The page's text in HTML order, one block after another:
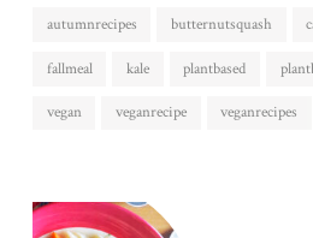
autumnrecipes butternutsquash
fallmeal kale plantbased
vegan veganrecipe veganrecipes